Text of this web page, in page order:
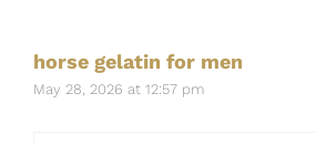
horse gelatin for men
May 28, 2026 at 12:57 pm